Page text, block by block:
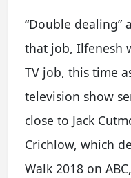
“Double dealing”
that job, Ilfenesh
TV job, this time
television show
close to Jack
Crichlow, which
Walk 2018 on